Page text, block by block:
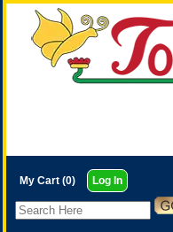
My Cart (0) Log In